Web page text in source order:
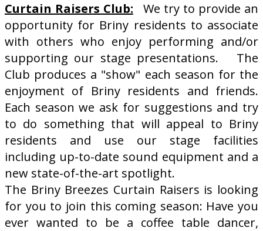
Curtain Raisers Club: We try to provide an
opportunity for Briny residents to associate
with others who enjoy performing and/or
supporting our stage presentations. The
Club produces a "show" each season for the
enjoyment of Briny residents and friends.
Each season we ask for suggestions and try
to do something that will appeal to Briny
residents and use our stage facilities
including up-to-date sound equipment and a
new state-of-the-art spotlight.
The Briny Breezes Curtain Raisers is looking
for you to join this coming season: Have you
ever wanted to be a coffee table dancer,